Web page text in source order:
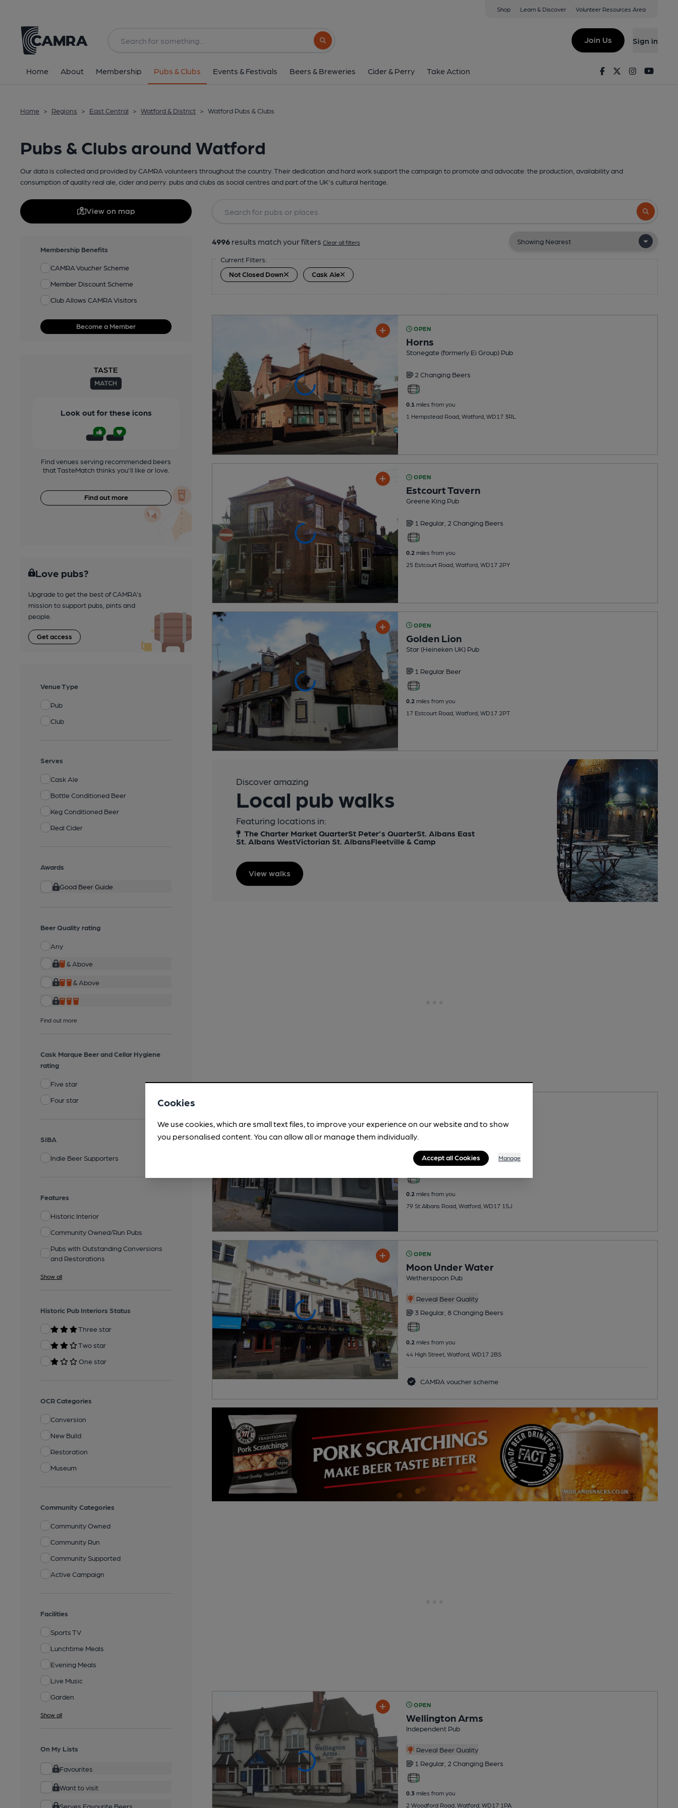
Shop Learn & Discover Volunteer Resources Area
Search button
Join Us Sign in
Home About Membership Pubs & Clubs Events & Festivals Beers & Breweries Cider & Perry Take Action FacebookTwitterInstagram
Home > Regions > East Central > Watford & District > Watford Pubs & Clubs
Pubs & Clubs around Watford
Our data is collected and provided by CAMRA volunteers throughout the country. Their dedication and hard work support the campaign to promote and advocate: the production, availability and
consumption of quality real ale, cider and perry. pubs and clubs as social centres and part of the UK's cultural heritage.
View on map
Membership Benefits
CAMRA Voucher Scheme
Member Discount Scheme
Club Allows CAMRA Visitors
Become a Member
Look out for these icons
Find venues serving recommended beers
that TasteMatch thinks you'll like or love.
Find out more
Love pubs?
Upgrade to get the best of CAMRA’s
mission to support pubs, pints and
people.
Get access
Venue Type
Pub
Club
Serves
Cask Ale
Bottle Conditioned Beer
Keg Conditioned Beer
Real Cider
Awards
Good Beer Guide
Beer Quality rating
Any
& Above
& Above
Find out more
Cask Marque Beer and Cellar Hygiene
rating
Five star
Four star
SIBA
Indie Beer Supporters
Features
Historic Interior
Community Owned/Run Pubs
Pubs with Outstanding Conversions
and Restorations
Show all
Historic Pub Interiors Status
Three star
Two star
One star
OCR Categories
Conversion
New Build
Restoration
Museum
Community Categories
Community Owned
Community Run
Community Supported
Active Campaign
Facilities
Sports TV
Lunchtime Meals
Evening Meals
Live Music
Garden
Show all
On My Lists
Favourites
Want to visit
Serves Favourite Beers
Search
4996 results match your filters Clear all filters
Current Filters:
Not Closed Down
Cask Ale
OPEN
Horns
Stonegate (formerly Ei Group) Pub
2 Changing Beers
0.1miles from you
1 Hempstead Road, Watford, WD17 3RL
OPEN
Estcourt Tavern
Greene King Pub
1 Regular, 2 Changing Beers
0.2 miles from you
25 Estcourt Road, Watford, WD17 2PY
OPEN
Golden Lion
Star (Heineken UK) Pub
1 Regular Beer
0.2 miles from you
17 Estcourt Road, Watford, WD17 2PT
Discover amazing
Local pub walks
Featuring locations in:
The Charter Market QuarterSt Peter’s QuarterSt. Albans East
St. Albans WestVictorian St. AlbansFleetville & Camp
View walks
White Lion
Stonegate (formerly Ei Group) Pub
Reveal Beer Quality
1 Regular,
1 ChangingBeers
0.2 miles from you
79 St Albans Road, Watford, WD17 1SJ
OPEN
Moon Under Water
Wetherspoon Pub
Reveal Beer Quality
3 Regular, 8 Changing Beers
0.2 miles from you
44 High Street, Watford, WD17 2BS
CAMRA voucher scheme
OPEN
Wellington Arms
Independent Pub
Reveal Beer Quality
1 Regular, 2 Changing Beers
0.3miles from you
2 Woodford Road, Watford, WD17 1PA
Cookies
We use cookies, which are small text files, to improve your experience on our website and to show
you personalised content. You can allow all or manage them individually.
Accept all Cookies Manage